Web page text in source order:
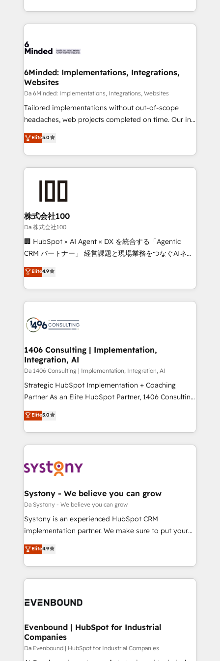
make sure your HubSpot setup becomes a
wowing your customers. Let’s make HubSpot work
smarter for you!
solutions to complex GTM and RevOps challenges.
Our Expertise 🔹 Onboarding & Implementation:
tailored to your GTM motion. 🔹 Migrations:
from other CRMs to HubSpot without data loss or
downtime. 🔹 RevOps Strategy: Align teams,
processes, and data to drive revenue efficiency. 🔹
Integrations: Connect HubSpot with your tech stack
for better adoption. 🔹 Custom Solutions: Build
SOC 2 Type II and ISO 27001 certified, reinforcing
our commitment to data security and compliance. At
6Minded: Implementations, Integrations,
Websites
Da 6Minded: Implementations, Integrations, Websites
Tailored implementations without out-of-scope
headaches, web projects completed on time. Our in-
house team of certified CRM architects, experts,
developers, designers, and marketers handles all
aspects of your HubSpot. ✨ 400+ global clients ✨
100+ seamless migrations from 15+ different CRMs
✨ 100,000+ hours in HubSpot projects, 75+ full Hub
generating 7-digit MRR from inbound campaigns ✨
CS: 245% organic growth & +751% new visitors for a
full-funnel HubSpot project ✨ CS: 415% conversion
boost with a new HubSpot site Recognized leaders:
🏆 HubSpot Platform Migration Impact Award 🏆
Inbound Campaign of the Year 🏆 Gold AVA Digital
Award for Best Website 🌟 Accreditations: CRM
Elite5.0
株式会社100
Da 株式会社100
🏢 HubSpot × AI Agent × DX を統合する「Agentic
CRM パートナー」 経営課題と現場業務をつなぐAIネイ
ティブ・エージェンシーとして、HubSpot Eliteの実装
力で顧客フロント業務を再設計します。 💡 100inc は何
をする会社か？ HubSpotを共通基盤に、AIエージェン
トを組み込んだ顧客フロント業務（マーケティング・営
ィブ・エージェンシーです。事業部・グループ会社・部
を、CRMを軸とした全社共通基盤に再構築します。意
思決定者・PMO・現場担当者に並走します。 1️⃣
HubSpot導入・活用支援 顧客データの一元化から、
GTMの見える化・自動化まで。全Hub統合運用、デー
タ品質設計、グループ横断のCRM統合に対応します。
の一部をAIが自律実行する組織への移行を設計・実装。
Breeze・Claude等をHubSpotと連携させ、役割定義・
革を、構想から実装・定着までPMOとして主導。「設
定の代行ではなく、設計の責任」を引き受け、部門横断
の統合・浸透・変革管理を実行します。 ▸ CMS戦略設
計・構築：リード獲得・CVR・SEOを前提にした情報設
提供。 ▸ 既存CRM・MAからの移行支援：Salesforce・
Marketo・Pardot等からの移行、カスタム設計、履歴
データ移行と活用設計まで。 ▸ AEO対応：ChatGPT・
か？ ✓ HubSpot Eliteパートナー認定 ✓ HubSpotアワ
ISO9001:2015 取得 ✓ 400社以上の導入実績 ✓
状整理の壁打ちなど、構想段階からお気軽にお問い合わ
せください。
Elite4.9
1406 Consulting | Implementation,
Integration, AI
Da 1406 Consulting | Implementation, Integration, AI
Strategic HubSpot Implementation + Coaching
Partner As an Elite HubSpot Partner, 1406 Consulting
helps mid-market revenue teams transform how
they sell, market, and serve. We don't just build your
HubSpot—we teach your team to own it, then stay
to help you keep winning. What We Do ⚙️ CRM
Data & Content 📈 Sales & Marketing Alignment +
Agent Creation 🔄 Custom Integrations & Data
Migration Why 1406 We become part of your team.
Your team learns while we build. We fix what others
broke. Built for mid-market reality—practical
constraints. By the Numbers 🏆 Top 1% of all
HubSpot partners 🔄 Top 5% globally in client
and sales ops at mid-market companies ready to
Elite5.0
Systony - We believe you can grow
Da Systony - We believe you can grow
Systony is an experienced HubSpot CRM
implementation partner. We make sure to put your
organization's needs and goals first and think along
with your organization. We are only satisfied once
you are too. Why Systony? - 20+ years of
experience with CRM, Marketing, Sales & Service
Own back-end developers - Complex data
View, SuperOffice) - Custom integrations (e.g. MS
Business Central, Navision, AX, SAP, Exact, AFAS) We
focus on growing B2B companies in the SME sector
Elite4.9
Evenbound | HubSpot for Industrial
Companies
Da Evenbound | HubSpot for Industrial Companies